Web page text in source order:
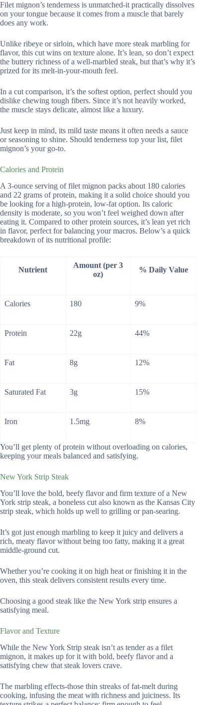
Filet mignon’s tenderness is unmatched-it practically dissolves
on your tongue because it comes from a muscle that barely
does any work.
Unlike ribeye or sirloin, which have more steak marbling for
flavor, this cut wins on texture alone. It’s lean, so don’t expect
the buttery richness of a well-marbled steak, but that’s why it’s
prized for its melt-in-your-mouth feel.
In a cut comparison, it’s the softest option, perfect should you
dislike chewing tough fibers. Since it’s not heavily worked,
the muscle stays delicate, almost like a luxury.
Just keep in mind, its mild taste means it often needs a sauce
or seasoning to shine. Should tenderness top your list, filet
mignon’s your go-to.
Calories and Protein
A 3-ounce serving of filet mignon packs about 180 calories
and 22 grams of protein, making it a solid choice should you
be looking for a high-protein, low-fat option. Its caloric
density is moderate, so you won’t feel weighed down after
eating it. Compared to other protein sources, it’s lean yet rich
in flavor, perfect for balancing your macros. Below’s a quick
breakdown of its nutritional profile:
Nutrient
Amount (per 3
oz)
% Daily Value
Calories 180 9%
Protein 22g 44%
Fat 8g 12%
Saturated Fat 3g 15%
Iron 1.5mg 8%
You’ll get plenty of protein without overloading on calories,
keeping your meals balanced and satisfying.
New York Strip Steak
You’ll love the bold, beefy flavor and firm texture of a New
York strip steak, a boneless cut also known as the Kansas City
strip steak, which holds up well to grilling or pan-searing.
It’s got just enough marbling to keep it juicy and delivers a
rich, meaty flavor without being too fatty, making it a great
middle-ground cut.
Whether you’re cooking it on high heat or finishing it in the
oven, this steak delivers consistent results every time.
Choosing a good steak like the New York strip ensures a
satisfying meal.
Flavor and Texture
While the New York Strip steak isn’t as tender as a filet
mignon, it makes up for it with bold, beefy flavor and a
satisfying chew that steak lovers crave.
The marbling effects-those thin streaks of fat-melt during
cooking, infusing the meat with richness and juiciness. Its